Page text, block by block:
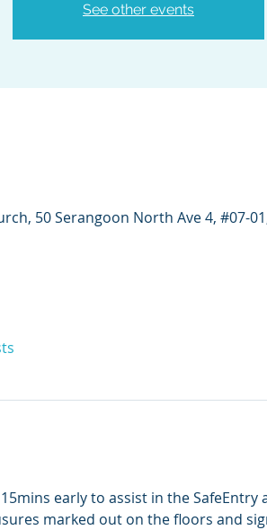
See other events
50 Serangoon North Ave 4, #07-
early to assist in the
marked out on the floors and